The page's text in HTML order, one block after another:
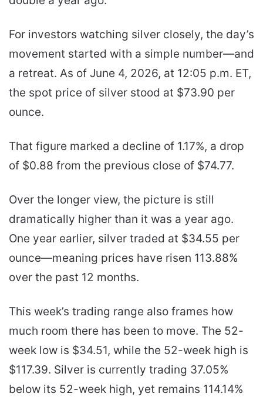
For investors watching silver closely, the day’s
movement started with a simple number—and
a retreat. As of June 4, 2026, at 12:05 p.m. ET,
the spot price of silver stood at $73.90 per
ounce.
That figure marked a decline of 1.17%, a drop
of $0.88 from the previous close of $74.77.
Over the longer view, the picture is still
dramatically higher than it was a year ago.
One year earlier, silver traded at $34.55 per
ounce—meaning prices have risen 113.88%
over the past 12 months.
This week’s trading range also frames how
much room there has been to move. The 52-
week low is $34.51, while the 52-week high is
$117.39. Silver is currently trading 37.05%
below its 52-week high, yet remains 114.14%